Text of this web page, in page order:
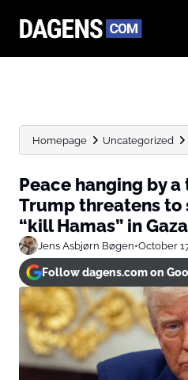
Homepage Uncategorized
Peace hanging by
Trump threatens to
“kill Hamas” in Gaza
Jens Asbjørn Bøgen•October
Follow dagens.com on